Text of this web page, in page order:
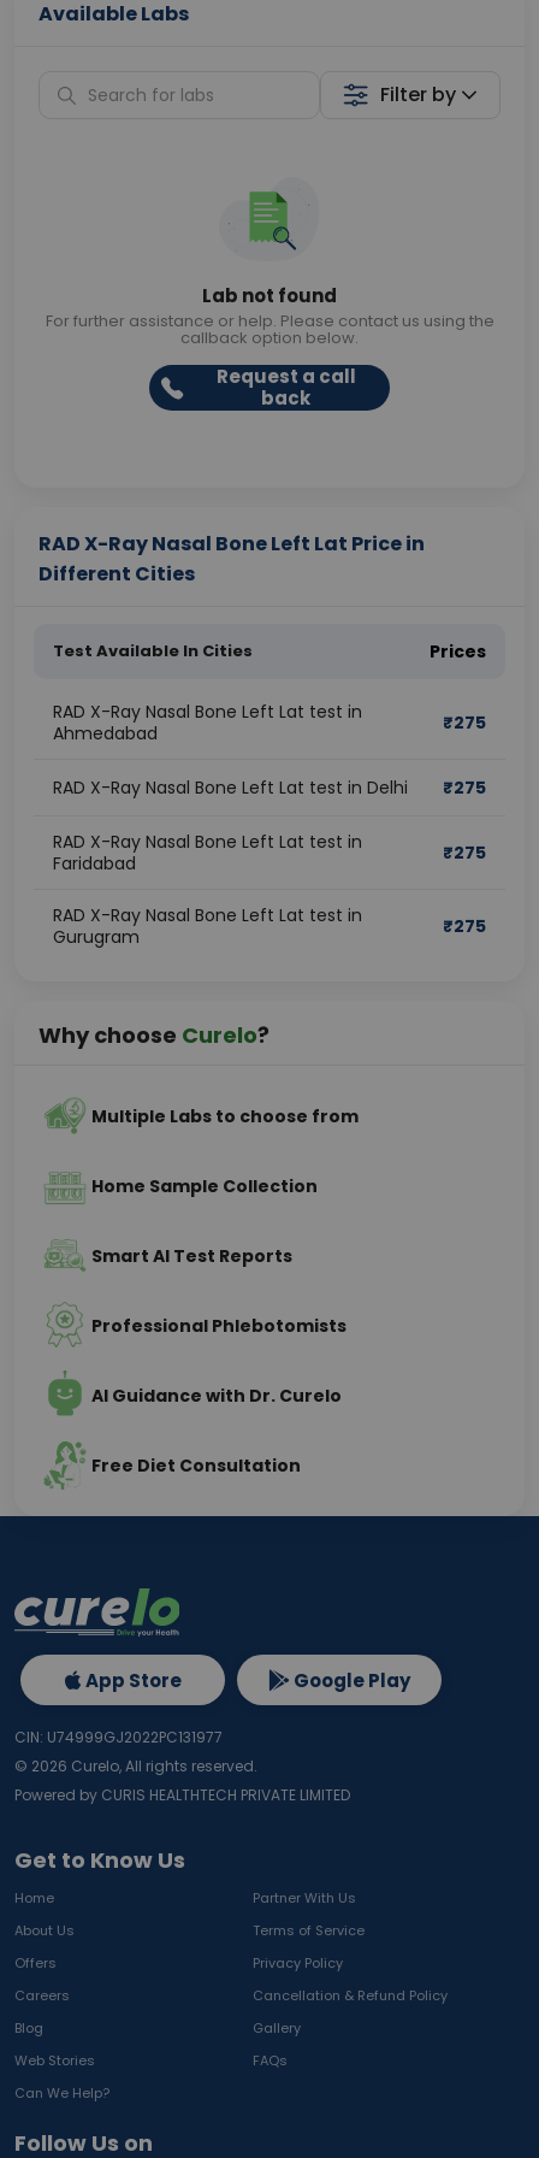
Available Labs
Filter by
Lab not found
For further assistance or help. Please contact us using the
callback option below.
Request a call
back
RAD X-Ray Nasal Bone Left Lat Price in
Different Cities
Test Available In Cities Prices
RAD X-Ray Nasal Bone Left Lat test in
Ahmedabad
₹275
RAD X-Ray Nasal Bone Left Lat test in Delhi ₹275
RAD X-Ray Nasal Bone Left Lat test in
Faridabad
₹275
RAD X-Ray Nasal Bone Left Lat test in
Gurugram
₹275
Why choose Curelo?
Multiple Labs to choose from
Home Sample Collection
Smart AI Test Reports
Professional Phlebotomists
AI Guidance with Dr. Curelo
Free Diet Consultation
Get to Know Us
Home
Partner With Us
About Us
Terms of Service
Offers
Privacy Policy
Careers
Cancellation & Refund Policy
Blog
Gallery
Web Stories
FAQs
Can We Help?
Follow Us on
App Store Google Play
CIN: U74999GJ2022PC131977
© 2026 Curelo, All rights reserved.
Powered by CURIS HEALTHTECH PRIVATE LIMITED